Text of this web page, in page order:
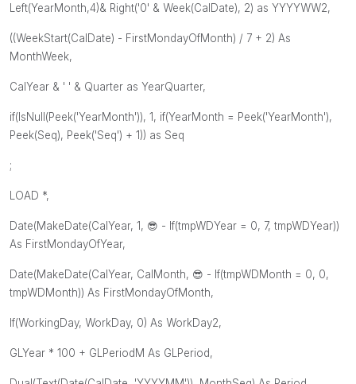
Left(YearMonth,4)& Right('0' & Week(CalDate), 2) as YYYYWW2,
((WeekStart(CalDate) - FirstMondayOfMonth) / 7 + 2) As
MonthWeek,
CalYear & ' ' & Quarter as YearQuarter,
if(IsNull(Peek('YearMonth')), 1, if(YearMonth = Peek('YearMonth'),
Peek(Seq), Peek('Seq') + 1)) as Seq
;
LOAD *,
Date(MakeDate(CalYear, 1, 😎 - If(tmpWDYear = 0, 7, tmpWDYear))
As FirstMondayOfYear,
Date(MakeDate(CalYear, CalMonth, 😎 - If(tmpWDMonth = 0, 0,
tmpWDMonth)) As FirstMondayOfMonth,
If(WorkingDay, WorkDay, 0) As WorkDay2,
GLYear * 100 + GLPeriodM As GLPeriod,